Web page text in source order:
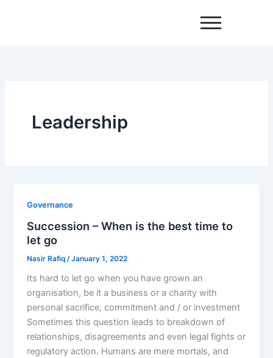
Leadership
Governance
Succession – When is the best time to
let go
Nasir Rafiq /January 1, 2022
Its hard to let go when you have grown an
organisation, be it a business or a charity with
personal sacrifice, commitment and / or investment
Sometimes this question leads to breakdown of
relationships, disagreements and even legal fights or
regulatory action. Humans are mere mortals, and